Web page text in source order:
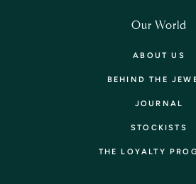
Our World
ABOUT US
BEHIND THE
JOURNAL
STOCKISTS
THE LOYALTY